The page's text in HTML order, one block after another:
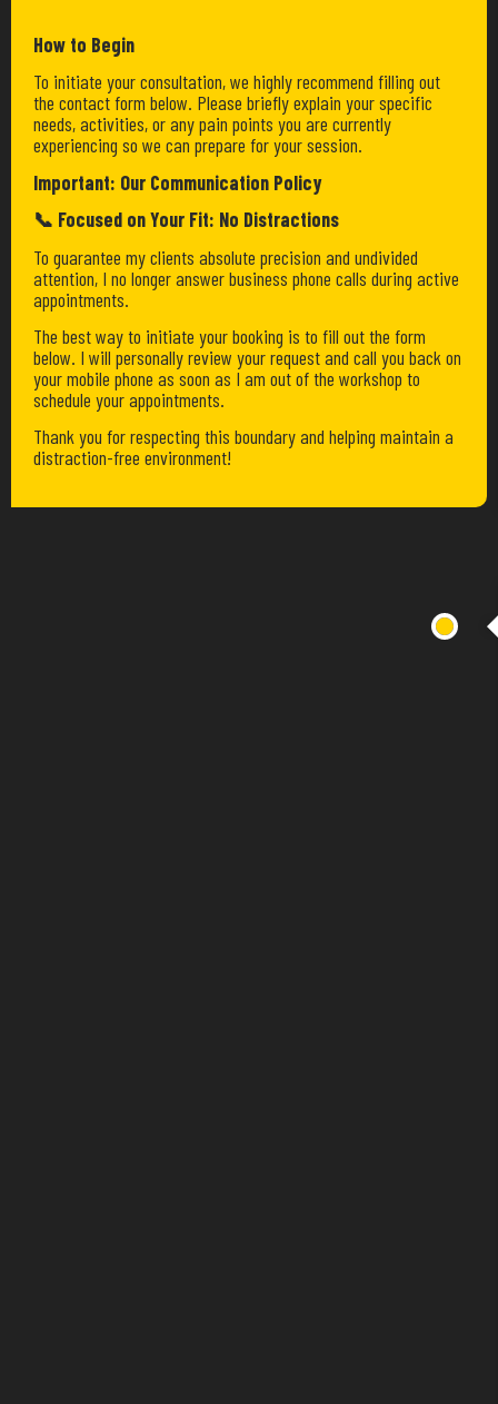
How to Begin
To initiate your consultation, we highly recommend filling out
the contact form below. Please briefly explain your specific
needs, activities, or any pain points you are currently
experiencing so we can prepare for your session.
Important: Our Communication Policy
📞 Focused on Your Fit: No Distractions
To guarantee my clients absolute precision and undivided
attention, I no longer answer business phone calls during active
appointments.
The best way to initiate your booking is to fill out the form
below. I will personally review your request and call you back on
your mobile phone as soon as I am out of the workshop to
schedule your appointments.
Thank you for respecting this boundary and helping maintain a
distraction-free environment!